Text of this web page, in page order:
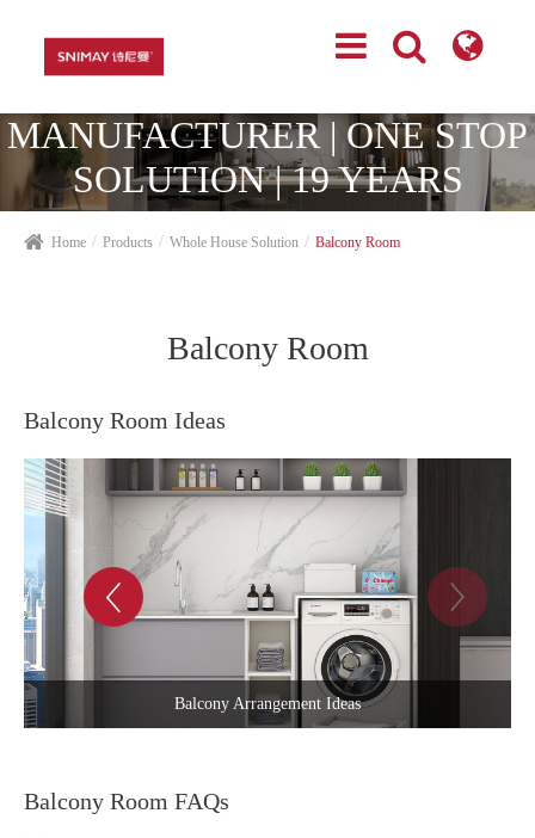
TOP CABINETRY
MANUFACTURER | ONE STOP
SOLUTION | 19 YEARS
EXPERIENCES
Home Products Whole House Solution Balcony Room
Balcony Room
Balcony Room Ideas
Blank Space Balcony Room
Balcony Room FAQs